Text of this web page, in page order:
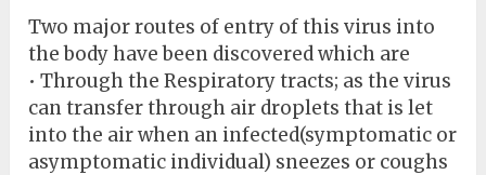
Two major routes of entry of this virus into
the body have been discovered which are
• Through the Respiratory tracts; as the virus
can transfer through air droplets that is let
into the air when an infected(symptomatic or
asymptomatic individual) sneezes or coughs